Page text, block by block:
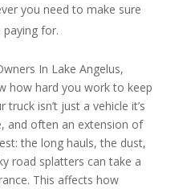
you need to make sure
for.
In Lake Angelus,
how hard you work to keep
isn’t just a vehicle it’s
and often an extension of
the long hauls, the dust,
road splatters can take a
This affects how